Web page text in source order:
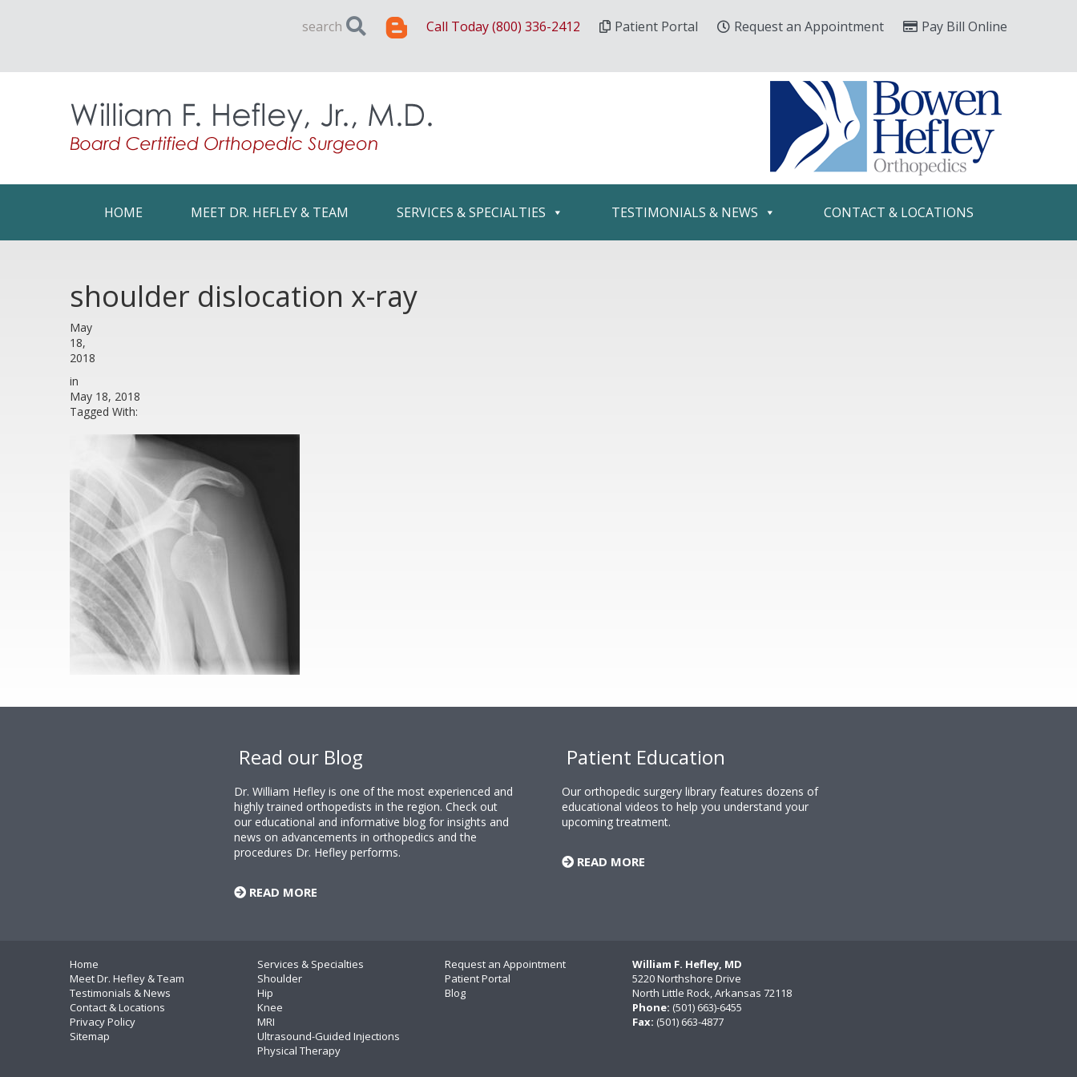
search Call Today (800) 336-2412 Patient Portal Request an Appointment Pay Bill Online
HOME MEET DR. HEFLEY & TEAM SERVICES & SPECIALTIES TESTIMONIALS & NEWS CONTACT & LOCATIONS
shoulder dislocation x-ray
May
18,
2018
in
May 18, 2018
Tagged With:
Read our Blog
Dr. William Hefley is one of the most experienced and
highly trained orthopedists in the region. Check out
our educational and informative blog for insights and
news on advancements in orthopedics and the
procedures Dr. Hefley performs.
READ MORE
Patient Education
Our orthopedic surgery library features dozens of
educational videos to help you understand your
upcoming treatment.
READ MORE
Home
Meet Dr. Hefley & Team
Testimonials & News
Contact & Locations
Privacy Policy
Sitemap
Services & Specialties
Shoulder
Hip
Knee
MRI
Ultrasound-Guided Injections
Physical Therapy
Request an Appointment
Patient Portal
Blog
William F. Hefley, MD
5220 Northshore Drive
North Little Rock, Arkansas 72118
Phone: (501) 663)-6455
Fax: (501) 663-4877